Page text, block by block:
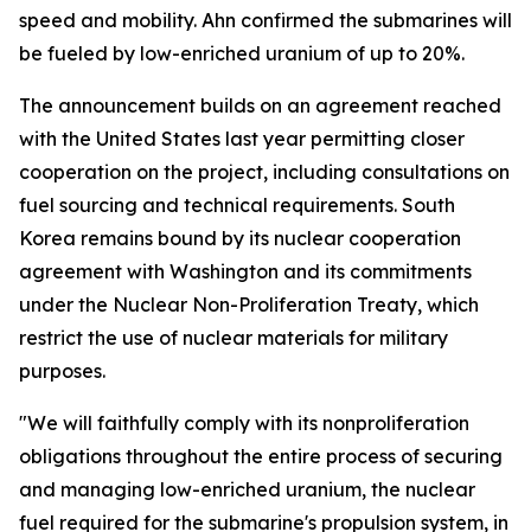
speed and mobility. Ahn confirmed the submarines will
be fueled by low-enriched uranium of up to 20%.
The announcement builds on an agreement reached
with the United States last year permitting closer
cooperation on the project, including consultations on
fuel sourcing and technical requirements. South
Korea remains bound by its nuclear cooperation
agreement with Washington and its commitments
under the Nuclear Non-Proliferation Treaty, which
restrict the use of nuclear materials for military
purposes.
"We will faithfully comply with its nonproliferation
obligations throughout the entire process of securing
and managing low-enriched uranium, the nuclear
fuel required for the submarine's propulsion system, in